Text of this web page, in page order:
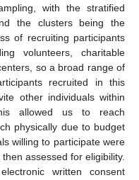
with the stratified
the clusters being the
of recruiting participants
volunteers, charitable
so a broad range of
recruited in this
other individuals within
allowed us to reach
physically due to budget
willing to participate were
assessed for eligibility.
written consent